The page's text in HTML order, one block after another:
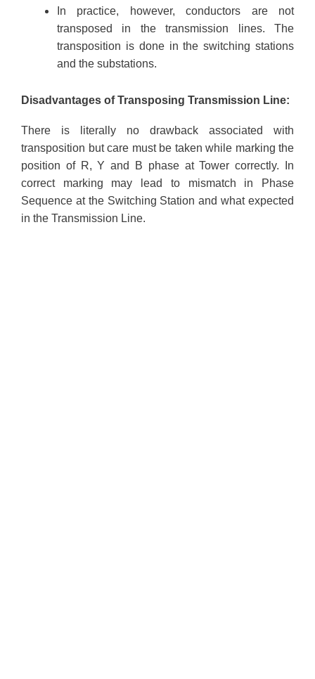
In practice, however, conductors are not
transposed in the transmission lines. The
transposition is done in the switching stations
and the substations.
Disadvantages of Transposing Transmission Line:
There is literally no drawback associated with
transposition but care must be taken while marking the
position of R, Y and B phase at Tower correctly. In
correct marking may lead to mismatch in Phase
Sequence at the Switching Station and what expected
in the Transmission Line.